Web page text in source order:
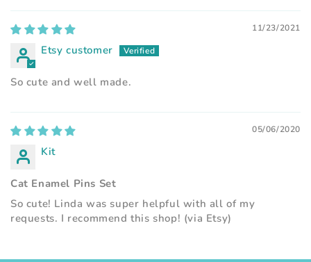
11/23/2021
Etsy customer
So cute and well made.
05/06/2020
Kit
Cat Enamel Pins Set
So cute! Linda was super helpful with all of my
requests. I recommend this shop! (via Etsy)